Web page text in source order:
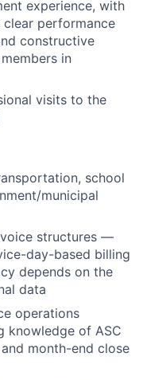
experience, with
performance
constructive
in
visits to the
school
municipal
structures —
day-based billing
depends on the
data
operations
knowledge of ASC
month-end close